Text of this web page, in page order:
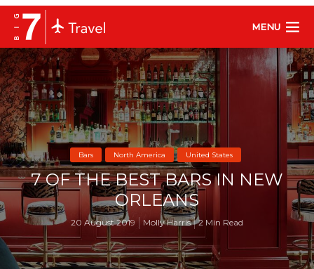
MENU
Bars North America United States
7 OF THE BEST BARS IN NEW
ORLEANS
20 August 2019 Molly Harris 2 Min Read